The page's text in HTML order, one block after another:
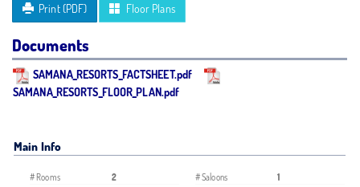
Print (PDF) Floor Plans
Documents
SAMANA_RESORTS_FACTSHEET.pdf
SAMANA_RESORTS_FLOOR_PLAN.pdf
Main Info
# Rooms 2 # Saloons
1